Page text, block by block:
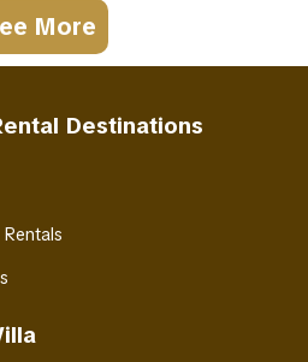
More
Destinations